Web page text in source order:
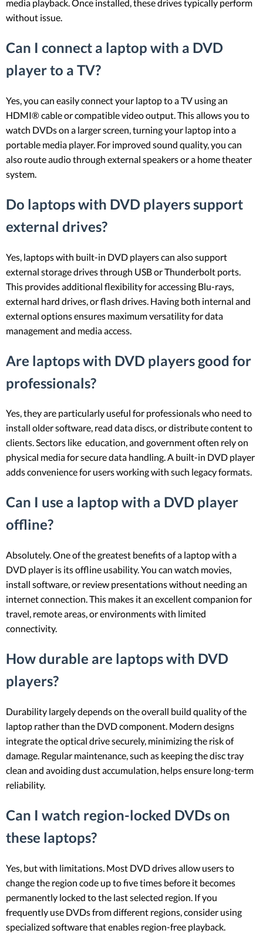
media playback. Once installed, these drives typically perform
without issue.
Can I connect a laptop with a DVD
player to a TV?
Yes, you can easily connect your laptop to a TV using an
HDMI® cable or compatible video output. This allows you to
watch DVDs on a larger screen, turning your laptop into a
portable media player. For improved sound quality, you can
also route audio through external speakers or a home theater
system.
Do laptops with DVD players support
external drives?
Yes, laptops with built-in DVD players can also support
external storage drives through USB or Thunderbolt ports.
This provides additional flexibility for accessing Blu-rays,
external hard drives, or flash drives. Having both internal and
external options ensures maximum versatility for data
management and media access.
Are laptops with DVD players good for
professionals?
Yes, they are particularly useful for professionals who need to
install older software, read data discs, or distribute content to
clients. Sectors like education, and government often rely on
physical media for secure data handling. A built-in DVD player
adds convenience for users working with such legacy formats.
Can I use a laptop with a DVD player
offline?
Absolutely. One of the greatest benefits of a laptop with a
DVD player is its offline usability. You can watch movies,
install software, or review presentations without needing an
internet connection. This makes it an excellent companion for
travel, remote areas, or environments with limited
connectivity.
How durable are laptops with DVD
players?
Durability largely depends on the overall build quality of the
laptop rather than the DVD component. Modern designs
integrate the optical drive securely, minimizing the risk of
damage. Regular maintenance, such as keeping the disc tray
clean and avoiding dust accumulation, helps ensure long-term
reliability.
Can I watch region-locked DVDs on
these laptops?
Yes, but with limitations. Most DVD drives allow users to
change the region code up to five times before it becomes
permanently locked to the last selected region. If you
frequently use DVDs from different regions, consider using
specialized software that enables region-free playback.